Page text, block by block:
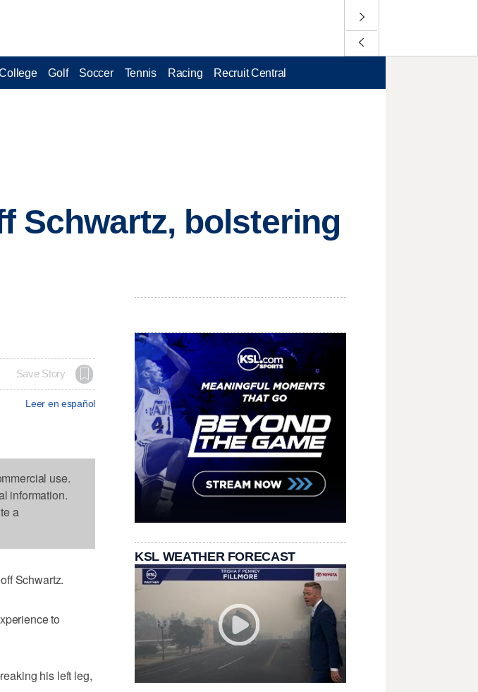
Golf Soccer Tennis Racing Recruit Central
Schwartz, bolstering
Save Story
Leer en español
use.
information.
a
Schwartz.
to
his left leg,
KSL WEATHER FORECAST